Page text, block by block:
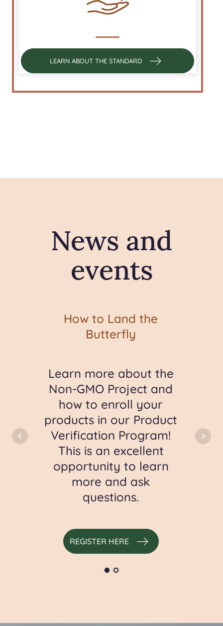
LEARN ABOUT THE STANDARD
News and
events
How to Land the
Butterfly
Learn more about the
Non-GMO Project and
how to enroll your
products in our Product
Verification Program!
This is an excellent
opportunity to learn
more and ask
questions.
REGISTER HERE